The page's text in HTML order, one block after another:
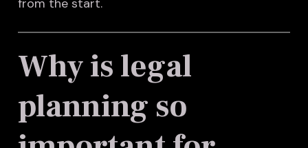
Why is legal
planning so